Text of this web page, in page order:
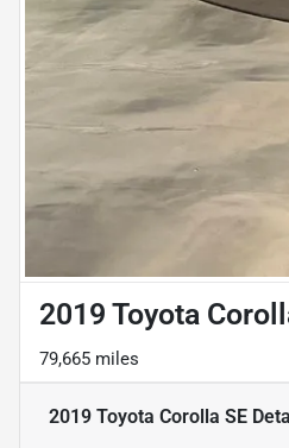
2019 Toyota
79,665 miles
2019 Toyota Corolla SE